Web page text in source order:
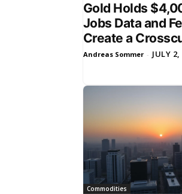
Gold Holds
Jobs Data and
Create a
Andreas Sommer - JULY
Commodities